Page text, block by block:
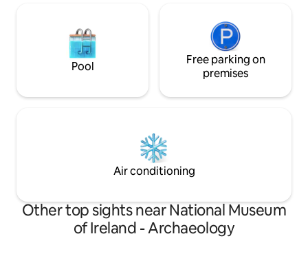
Pool
Free parking on
premises
Air conditioning
Other top sights near National Museum
of Ireland - Archaeology